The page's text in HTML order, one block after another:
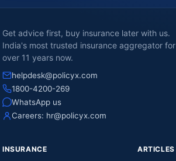
Get advice first, buy insurance later with us.
India's most trusted insurance aggregator for
over 11 years now.
helpdesk@policyx.com
1800-4200-269
WhatsApp us
Careers: hr@policyx.com
INSURANCE ARTICLES